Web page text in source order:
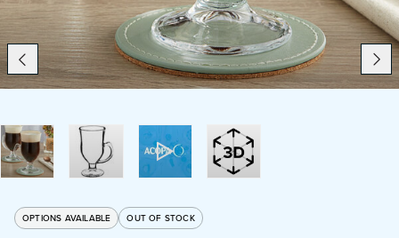
Beverage Service
ABOUT
SUPPORT
CONTACT
OPTIONS AVAILABLE OUT OF STOCK